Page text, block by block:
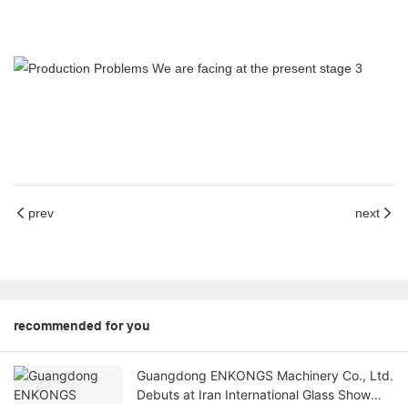
prev next
recommended for you
Guangdong ENKONGS Machinery Co., Ltd.
Debuts at Iran International Glass Show